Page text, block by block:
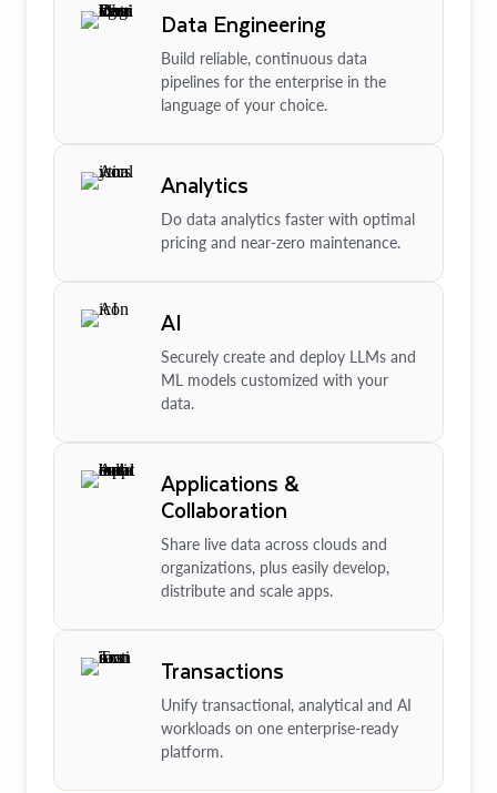
Data Engineering
Build reliable, continuous data
pipelines for the enterprise in the
language of your choice.
Analytics
Do data analytics faster with optimal
pricing and near-zero maintenance.
AI
Securely create and deploy LLMs and
ML models customized with your
data.
Applications &
Collaboration
Share live data across clouds and
organizations, plus easily develop,
distribute and scale apps.
Transactions
Unify transactional, analytical and AI
workloads on one enterprise-ready
platform.